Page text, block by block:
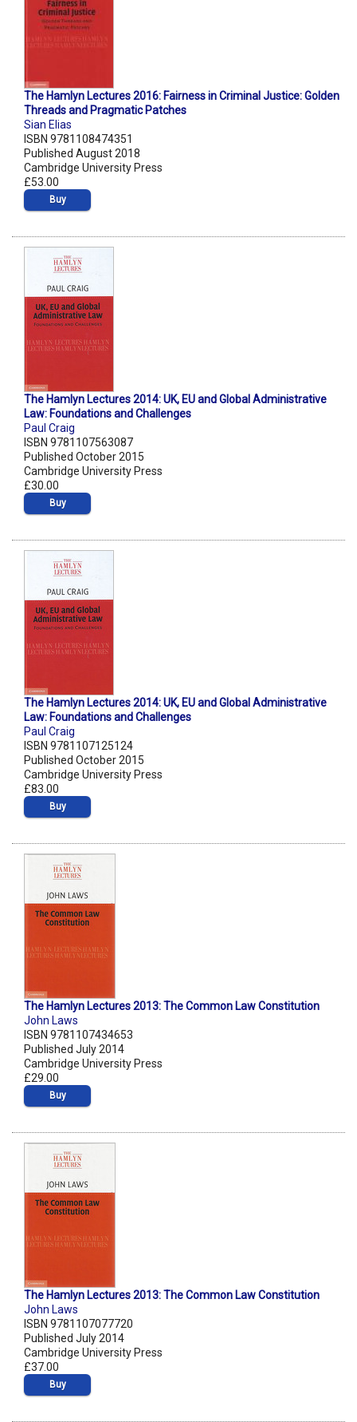
The Hamlyn Lectures 2016: Fairness in Criminal Justice: Golden
Threads and Pragmatic Patches
Sian Elias
ISBN 9781108474351
Published August 2018
Cambridge University Press
£53.00
Buy
The Hamlyn Lectures 2014: UK, EU and Global Administrative
Law: Foundations and Challenges
Paul Craig
ISBN 9781107563087
Published October 2015
Cambridge University Press
£30.00
Buy
The Hamlyn Lectures 2014: UK, EU and Global Administrative
Law: Foundations and Challenges
Paul Craig
ISBN 9781107125124
Published October 2015
Cambridge University Press
£83.00
Buy
The Hamlyn Lectures 2013: The Common Law Constitution
John Laws
ISBN 9781107434653
Published July 2014
Cambridge University Press
£29.00
Buy
The Hamlyn Lectures 2013: The Common Law Constitution
John Laws
ISBN 9781107077720
Published July 2014
Cambridge University Press
£37.00
Buy